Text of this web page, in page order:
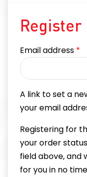
Register
Email address *
A link to set a
your email
Registering for
your order
field above, and
for you in no